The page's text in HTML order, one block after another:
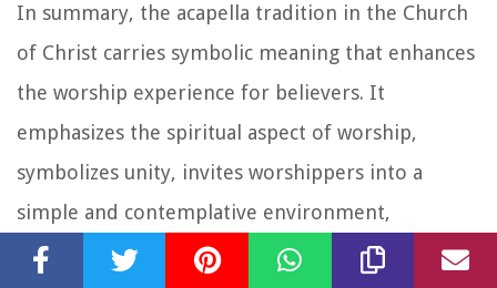
In summary, the acapella tradition in the Church
of Christ carries symbolic meaning that enhances
the worship experience for believers. It
emphasizes the spiritual aspect of worship,
symbolizes unity, invites worshippers into a
simple and contemplative environment,
highlights the power of the voice as an